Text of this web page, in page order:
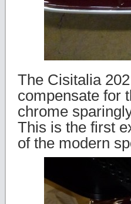
The Cisitalia
compensate for
chrome
This is the first
of the modern